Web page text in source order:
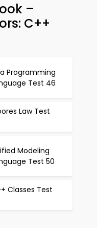
–
C++
Programming
Test 46
Law Test
Modeling
Test 50
Classes Test